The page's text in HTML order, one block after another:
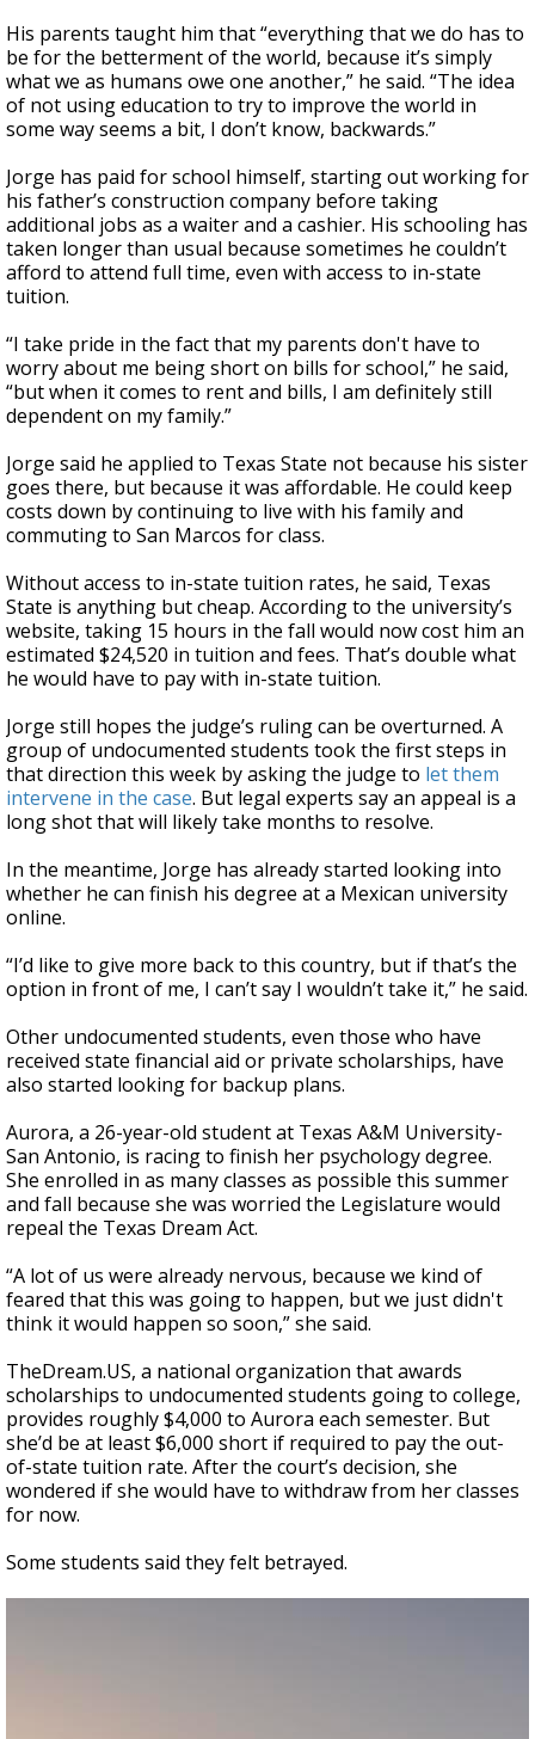
His parents taught him that “everything that we do has to
be for the betterment of the world, because it’s simply
what we as humans owe one another,” he said. “The idea
of not using education to try to improve the world in
some way seems a bit, I don’t know, backwards.”
Jorge has paid for school himself, starting out working for
his father’s construction company before taking
additional jobs as a waiter and a cashier. His schooling has
taken longer than usual because sometimes he couldn’t
afford to attend full time, even with access to in-state
tuition.
“I take pride in the fact that my parents don't have to
worry about me being short on bills for school,” he said,
“but when it comes to rent and bills, I am definitely still
dependent on my family.”
Jorge said he applied to Texas State not because his sister
goes there, but because it was affordable. He could keep
costs down by continuing to live with his family and
commuting to San Marcos for class.
Without access to in-state tuition rates, he said, Texas
State is anything but cheap. According to the university’s
website, taking 15 hours in the fall would now cost him an
estimated $24,520 in tuition and fees. That’s double what
he would have to pay with in-state tuition.
Jorge still hopes the judge’s ruling can be overturned. A
group of undocumented students took the first steps in
that direction this week by asking the judge to let them
intervene in the case. But legal experts say an appeal is a
long shot that will likely take months to resolve.
In the meantime, Jorge has already started looking into
whether he can finish his degree at a Mexican university
online.
“I’d like to give more back to this country, but if that’s the
option in front of me, I can’t say I wouldn’t take it,” he said.
Other undocumented students, even those who have
received state financial aid or private scholarships, have
also started looking for backup plans.
Aurora, a 26-year-old student at Texas A&M University-
San Antonio, is racing to finish her psychology degree.
She enrolled in as many classes as possible this summer
and fall because she was worried the Legislature would
repeal the Texas Dream Act.
“A lot of us were already nervous, because we kind of
feared that this was going to happen, but we just didn't
think it would happen so soon,” she said.
TheDream.US, a national organization that awards
scholarships to undocumented students going to college,
provides roughly $4,000 to Aurora each semester. But
she’d be at least $6,000 short if required to pay the out-
of-state tuition rate. After the court’s decision, she
wondered if she would have to withdraw from her classes
for now.
Some students said they felt betrayed.